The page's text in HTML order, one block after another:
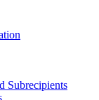
Subrecipients